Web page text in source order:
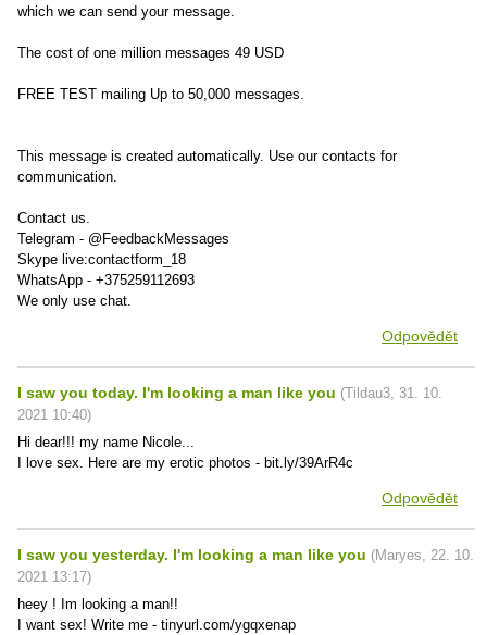
which we can send your message.
The cost of one million messages 49 USD
FREE TEST mailing Up to 50,000 messages.
This message is created automatically. Use our contacts for
communication.
Contact us.
Telegram - @FeedbackMessages
Skype live:contactform_18
WhatsApp - +375259112693
We only use chat.
Odpovědět
I saw you today. I'm looking a man like you (Tildau3, 31. 10.
2021 10:40)
Hi dear!!! my name Nicole...
I love sex. Here are my erotic photos - bit.ly/39ArR4c
Odpovědět
I saw you yesterday. I'm looking a man like you (Maryes, 22. 10.
2021 13:17)
heey ! Im looking a man!!
I want sex! Write me - tinyurl.com/ygqxenap